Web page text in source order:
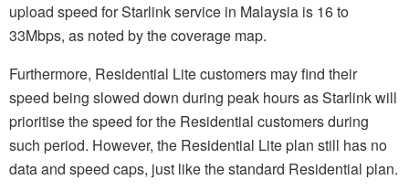
upload speed for Starlink service in Malaysia is 16 to
33Mbps, as noted by the coverage map.
Furthermore, Residential Lite customers may find their
speed being slowed down during peak hours as Starlink will
prioritise the speed for the Residential customers during
such period. However, the Residential Lite plan still has no
data and speed caps, just like the standard Residential plan.